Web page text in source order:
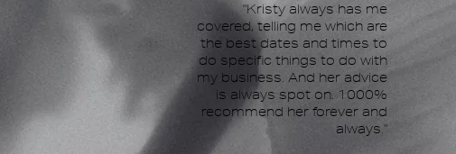
"Kristy always has me
covered, telling me which are
the best dates and times to
do specific things to do with
my business. And her advice
is always spot on. 1000%
recommend her forever and
always."